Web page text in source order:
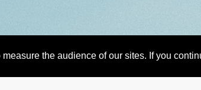
the audience of our sites. If you